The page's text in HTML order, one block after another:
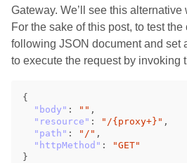
Gateway. We’ll see this alternative
For the sake of this post, to test
following JSON document and set
to execute the request by invoking
{
"body" : "" ,
"resource" : "/{proxy+}" ,
"path" : "/" ,
"httpMethod" :
"GET"
}